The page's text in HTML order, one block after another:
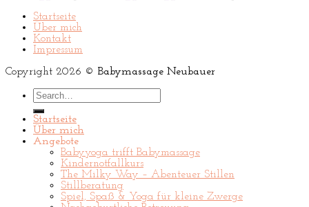
Startseite
Über mich
Kontakt
Impressum
Copyright 2026 © Babymassage Neubauer
Search
for:
Startseite
Über mich
Angebote
Babyyoga trifft Babymassage
Kindernotfallkurs
The Milky Way – Abenteuer Stillen
Stillberatung
Spiel, Spaß & Yoga für kleine Zwerge